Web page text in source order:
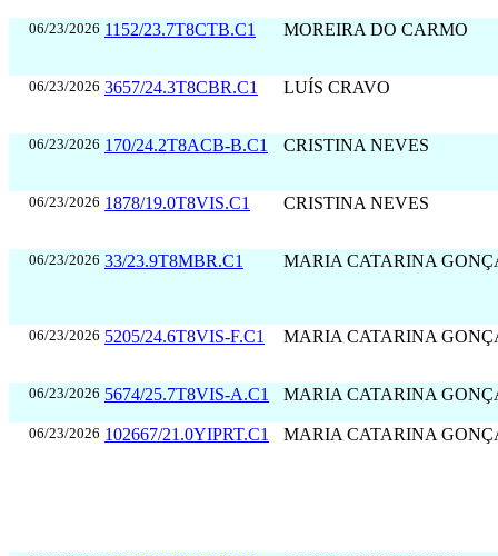
06/23/2026 1152/23.7T8CTB.C1 MOREIRA DO CARMO
06/23/2026 3657/24.3T8CBR.C1 LUÍS CRAVO
06/23/2026 170/24.2T8ACB-B.C1 CRISTINA NEVES
06/23/2026 1878/19.0T8VIS.C1 CRISTINA NEVES
06/23/2026 33/23.9T8MBR.C1 MARIA CATARINA
06/23/2026 5205/24.6T8VIS-F.C1 MARIA CATARINA
06/23/2026 5674/25.7T8VIS-A.C1 MARIA CATARINA
06/23/2026 102667/21.0YIPRT.C1 MARIA CATARINA